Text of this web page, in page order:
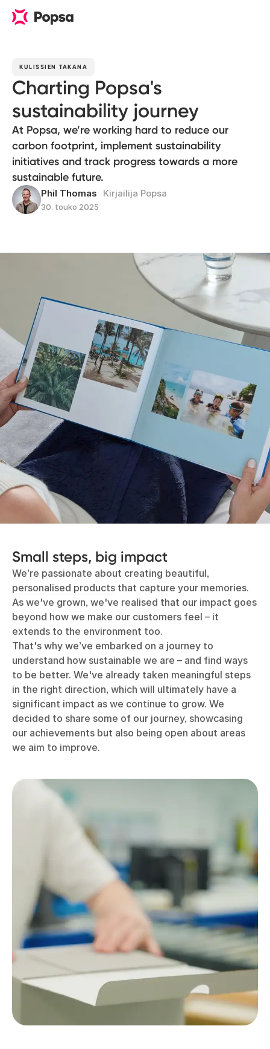
KULISSIEN TAKANA
Charting Popsa's
sustainability journey
At Popsa, we’re working hard to reduce our
carbon footprint, implement sustainability
initiatives and track progress towards a more
sustainable future.
Phil Thomas Kirjailija Popsa
30. touko 2025
Small steps, big impact
We’re passionate about creating beautiful,
personalised products that capture your memories.
As we've grown, we've realised that our impact goes
beyond how we make our customers feel – it
extends to the environment too.
That's why we’ve embarked on a journey to
understand how sustainable we are – and find ways
to be better. We've already taken meaningful steps
in the right direction, which will ultimately have a
significant impact as we continue to grow. We
decided to share some of our journey, showcasing
our achievements but also being open about areas
we aim to improve.